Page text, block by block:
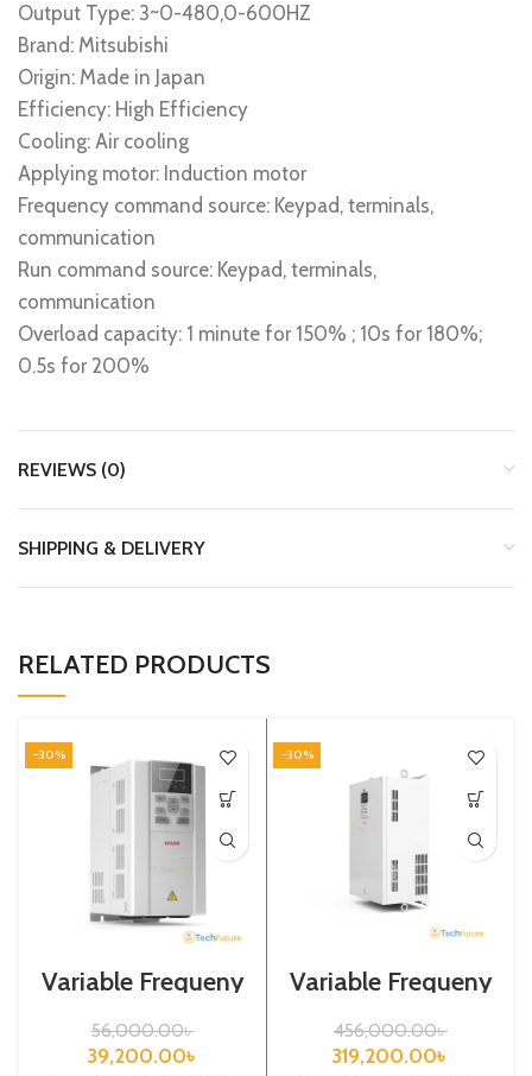
Output Type: 3~0-480,0-600HZ
Brand: Mitsubishi
Origin: Made in Japan
Efficiency: High Efficiency
Cooling: Air cooling
Applying motor: Induction motor
Frequency command source: Keypad, terminals,
communication
Run command source: Keypad, terminals,
communication
Overload capacity: 1 minute for 150% ; 10s for 180%;
0.5s for 200%
REVIEWS (0)
SHIPPING & DELIVERY
RELATED PRODUCTS
-30%
Variable Frequeny
Drive| 7.5kw,
440VA| VFD
56,000.00৳
39,200.00৳
-30%
Variable Frequeny
Drive| 110kw,
440VA| Gtake
Inverter| VFD
456,000.00৳
319,200.00৳